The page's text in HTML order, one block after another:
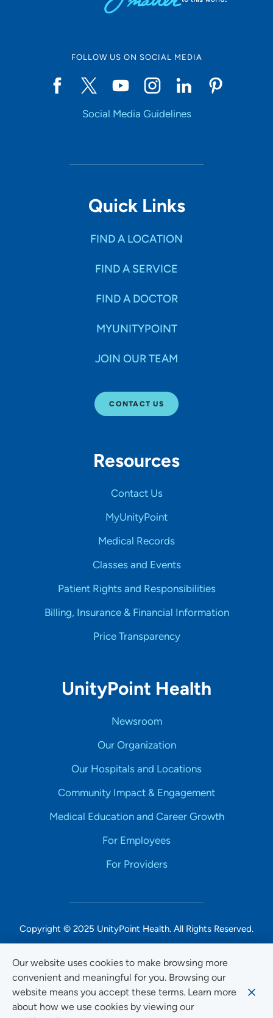
Our website uses cookies to make browsing more
convenient and meaningful for you. Browsing our
website means you accept these terms. Learn more
about how we use cookies by viewing our
FOLLOW US ON SOCIAL MEDIA
Social Media Guidelines
Quick Links
FIND A LOCATION
FIND A SERVICE
FIND A DOCTOR
MYUNITYPOINT
JOIN OUR TEAM
CONTACT US
Resources
Contact Us
MyUnityPoint
Medical Records
Classes and Events
Patient Rights and Responsibilities
Billing, Insurance & Financial Information
Price Transparency
UnityPoint Health
Newsroom
Our Organization
Our Hospitals and Locations
Community Impact & Engagement
Medical Education and Career Growth
For Employees
For Providers
Copyright © 2025 UnityPoint Health. All Rights Reserved.
Non-Discrimination Accessibility Notice
Privacy
Website Use & Accessibility